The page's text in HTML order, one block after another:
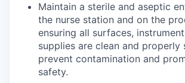
Maintain a sterile and aseptic
the nurse station and on the
ensuring all surfaces,
supplies are clean and properly
prevent contamination and
safety.